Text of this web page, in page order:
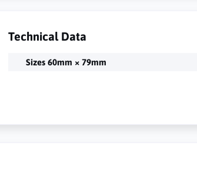
Technical Data
Sizes 60mm × 79mm